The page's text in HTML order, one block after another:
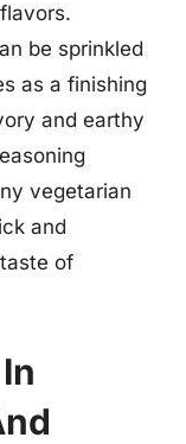
be sprinkled
as a finishing
and earthy
vegetarian
and
of